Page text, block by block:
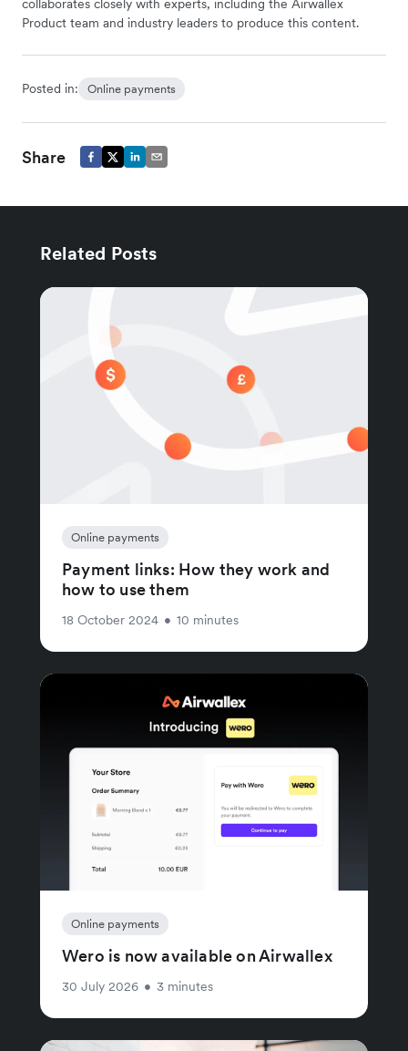
collaborates closely with experts, including the Airwallex
Product team and industry leaders to produce this content.
Posted in: Online payments
Share
Related Posts
Online payments
Payment links: How they work and
how to use them
18 October 2024 • 10 minutes
Online payments
Wero is now available on Airwallex
30 July 2026 • 3 minutes